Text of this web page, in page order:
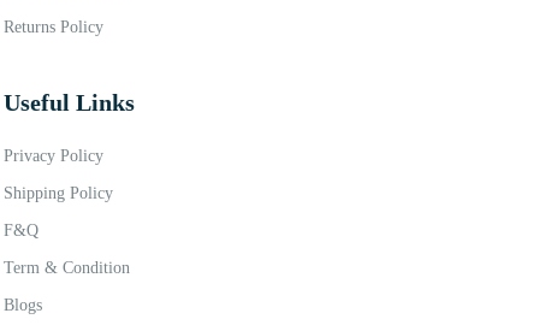
Returns Policy
Useful Links
Privacy Policy
Shipping Policy
F&Q
Term & Condition
Blogs